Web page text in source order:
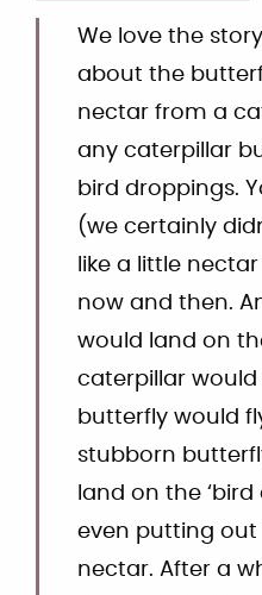
We love the
about the
nectar from a
any caterpillar
bird droppings.
(we certainly
like a little
now and then.
would land on
caterpillar
butterfly would
stubborn
land on the
even putting out
nectar. After a